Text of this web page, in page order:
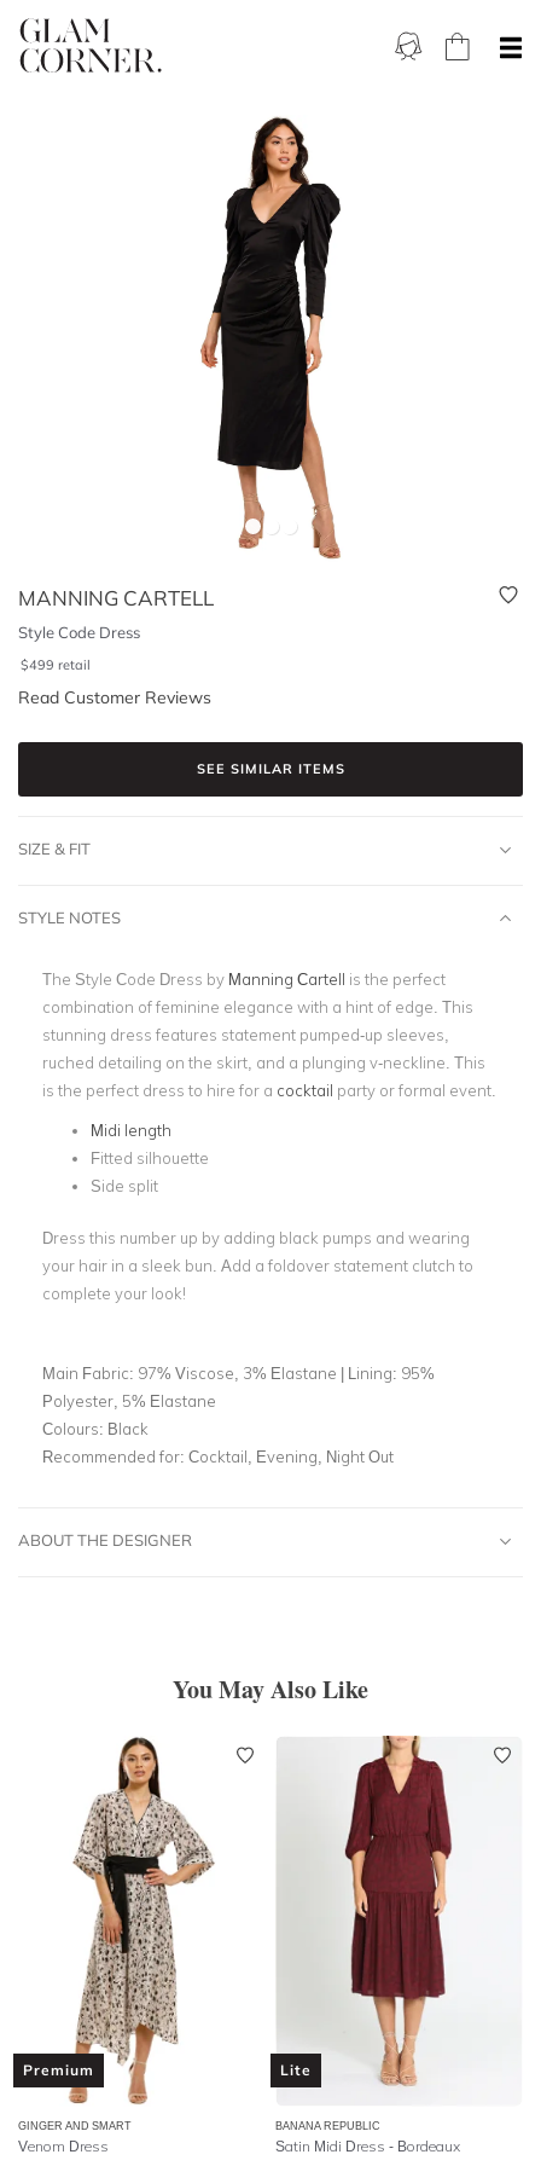
MANNING CARTELL
Style Code Dress
$499 retail
Read Customer Reviews
SEE SIMILAR ITEMS
SIZE & FIT
STYLE NOTES
The Style Code Dress by Manning Cartell is the perfect
combination of feminine elegance with a hint of edge. This
stunning dress features statement pumped-up sleeves,
ruched detailing on the skirt, and a plunging v-neckline. This
is the perfect dress to hire for a cocktail party or formal event.
Midi length
Fitted silhouette
Side split
Dress this number up by adding black pumps and wearing
your hair in a sleek bun. Add a foldover statement clutch to
complete your look!
Main Fabric: 97% Viscose, 3% Elastane | Lining: 95%
Polyester, 5% Elastane
Colours: Black
Recommended for: Cocktail, Evening, Night Out
ABOUT THE DESIGNER
You May Also Like
Premium
GINGER AND SMART
Venom Dress
Lite
BANANA REPUBLIC
Satin Midi Dress - Bordeaux